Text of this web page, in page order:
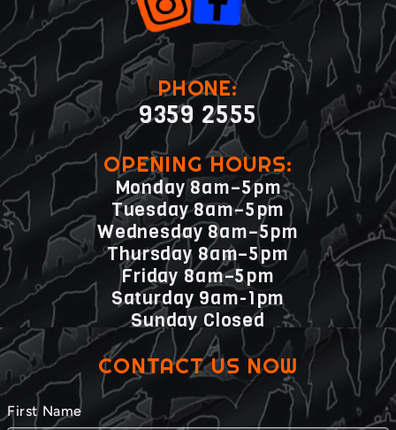
PHONE:
9359 2555
OPENING HOURS:
Monday 8am–5pm
Tuesday 8am–5pm
Wednesday 8am–5pm
Thursday 8am–5pm
Friday 8am–5pm
Saturday 9am-1pm
Sunday Closed
CONTACT US NOW
First Name